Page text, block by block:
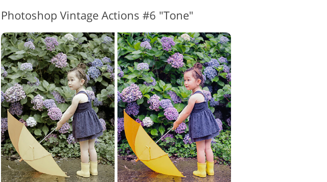
Photoshop Vintage Actions #6 "Tone"